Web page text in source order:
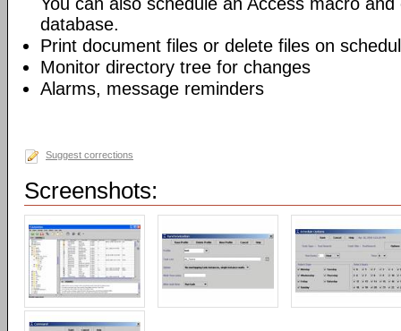
database.
Print document files or delete files on
Monitor directory tree for changes
Alarms, message reminders
Suggest corrections
Screenshots: